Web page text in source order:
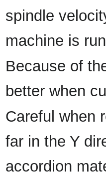
spindle
machine is
Because of
better when
Careful when
far in the Y
accordion